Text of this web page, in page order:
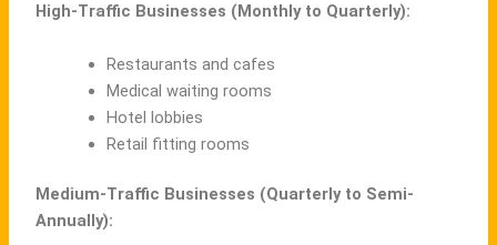
High-Traffic Businesses (Monthly to Quarterly):
Restaurants and cafes
Medical waiting rooms
Hotel lobbies
Retail fitting rooms
Medium-Traffic Businesses (Quarterly to Semi-
Annually):